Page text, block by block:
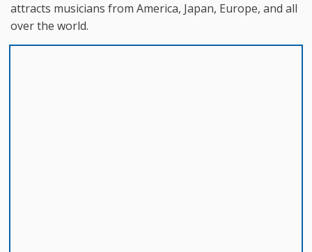
attracts musicians from America, Japan, Europe, and all
over the world.